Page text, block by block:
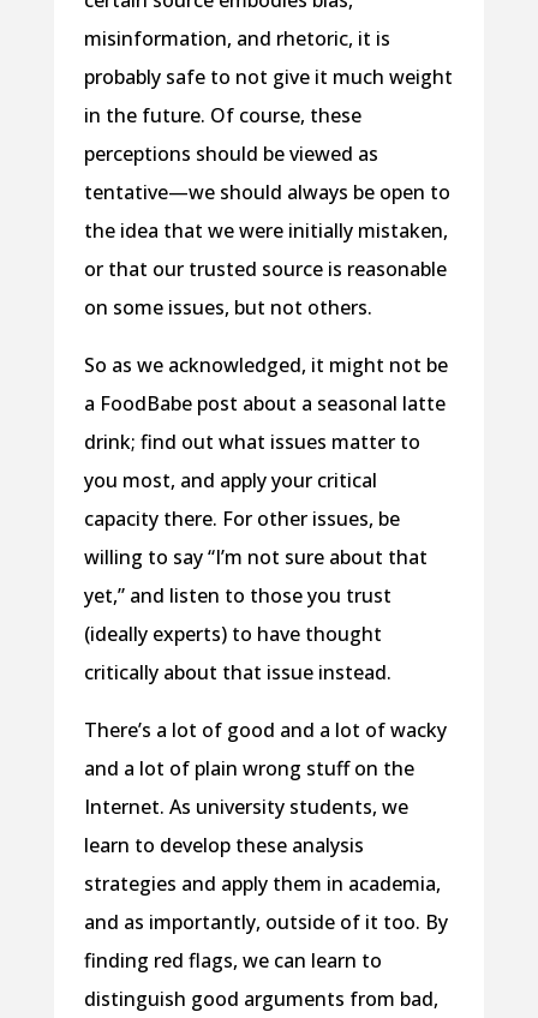
misinformation, and rhetoric, it is
probably safe to not give it much weight
in the future. Of course, these
perceptions should be viewed as
tentative—we should always be open to
the idea that we were initially mistaken,
or that our trusted source is reasonable
on some issues, but not others.
So as we acknowledged, it might not be
a FoodBabe post about a seasonal latte
drink; find out what issues matter to
you most, and apply your critical
capacity there. For other issues, be
willing to say “I’m not sure about that
yet,” and listen to those you trust
(ideally experts) to have thought
critically about that issue instead.
There’s a lot of good and a lot of wacky
and a lot of plain wrong stuff on the
Internet. As university students, we
learn to develop these analysis
strategies and apply them in academia,
and as importantly, outside of it too. By
finding red flags, we can learn to
distinguish good arguments from bad,